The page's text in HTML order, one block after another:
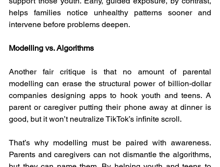
helps families notice unhealthy patterns sooner and
intervene before problems deepen.
Modelling vs. Algorithms
Another fair critique is that no amount of parental
modelling can erase the structural power of billion-dollar
companies designing apps to hook youth and teens. A
parent or caregiver putting their phone away at dinner is
good, but it won’t neutralize TikTok’s infinite scroll.
That’s why modelling must be paired with awareness.
Parents and caregivers can not dismantle the algorithms,